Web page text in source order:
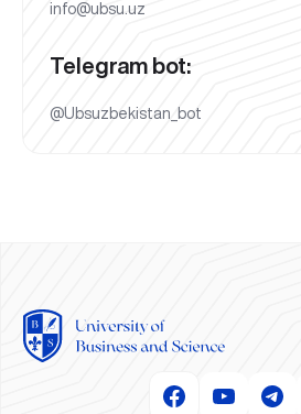
info@ubsu.uz
Telegram bot:
@Ubsuzbekistan_bot